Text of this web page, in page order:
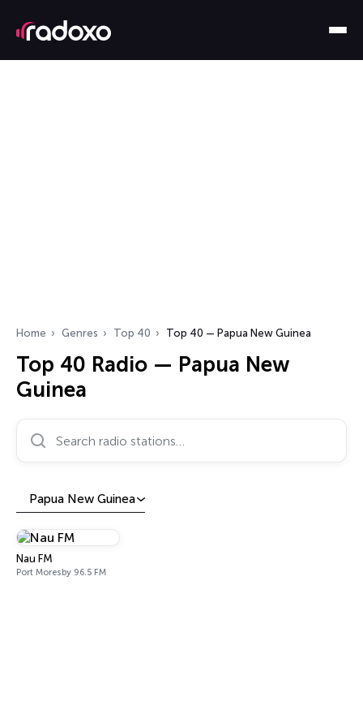
Home Genres Top 40 Top 40 — Papua New Guinea
Top 40 Radio — Papua New
Guinea
Search radio stations…
Papua New Guinea
Nau FM
Port Moresby 96.5 FM